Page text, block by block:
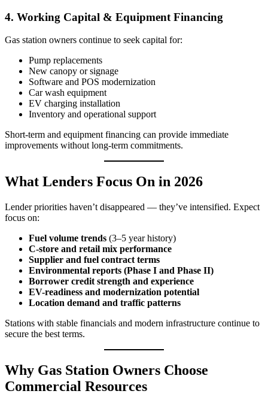
4. Working Capital & Equipment Financing
Gas station owners continue to seek capital for:
Pump replacements
New canopy or signage
Software and POS modernization
Car wash equipment
EV charging installation
Inventory and operational support
Short‑term and equipment financing can provide immediate
improvements without long-term commitments.
What Lenders Focus On in 2026
Lender priorities haven’t disappeared — they’ve intensified. Expect
focus on:
Fuel volume trends (3–5 year history)
C‑store and retail mix performance
Supplier and fuel contract terms
Environmental reports (Phase I and Phase II)
Borrower credit strength and experience
EV-readiness and modernization potential
Location demand and traffic patterns
Stations with stable financials and modern infrastructure continue to
secure the best terms.
Why Gas Station Owners Choose
Commercial Resources